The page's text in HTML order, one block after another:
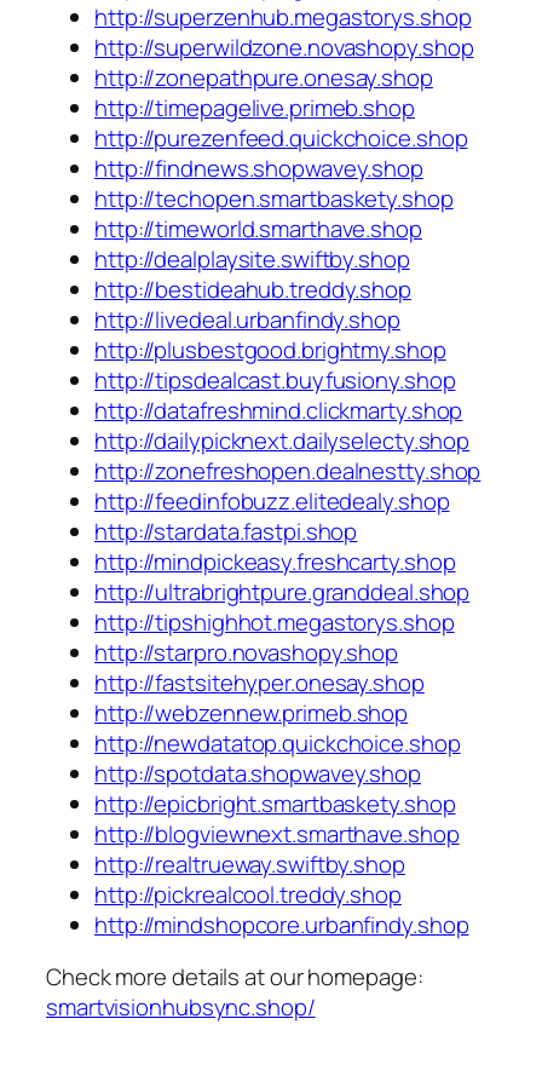
http://superzenhub.megastorys.shop
http://superwildzone.novashopy.shop
http://zonepathpure.onesay.shop
http://timepagelive.primeb.shop
http://purezenfeed.quickchoice.shop
http://findnews.shopwavey.shop
http://techopen.smartbaskety.shop
http://timeworld.smarthave.shop
http://dealplaysite.swiftby.shop
http://bestideahub.treddy.shop
http://livedeal.urbanfindy.shop
http://plusbestgood.brightmy.shop
http://tipsdealcast.buyfusiony.shop
http://datafreshmind.clickmarty.shop
http://dailypicknext.dailyselecty.shop
http://zonefreshopen.dealnestty.shop
http://feedinfobuzz.elitedealy.shop
http://stardata.fastpi.shop
http://mindpickeasy.freshcarty.shop
http://ultrabrightpure.granddeal.shop
http://tipshighhot.megastorys.shop
http://starpro.novashopy.shop
http://fastsitehyper.onesay.shop
http://webzennew.primeb.shop
http://newdatatop.quickchoice.shop
http://spotdata.shopwavey.shop
http://epicbright.smartbaskety.shop
http://blogviewnext.smarthave.shop
http://realtrueway.swiftby.shop
http://pickrealcool.treddy.shop
http://mindshopcore.urbanfindy.shop
Check more details at our homepage:
smartvisionhubsync.shop/